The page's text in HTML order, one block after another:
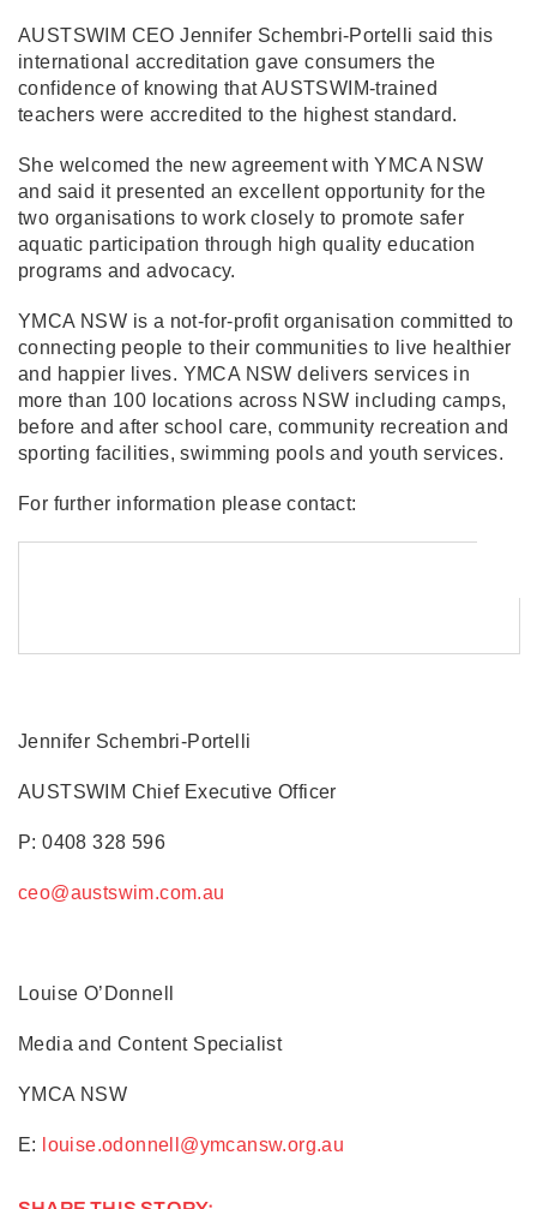
AUSTSWIM CEO Jennifer Schembri-Portelli said this
international accreditation gave consumers the
confidence of knowing that AUSTSWIM-trained
teachers were accredited to the highest standard.
She welcomed the new agreement with YMCA NSW
and said it presented an excellent opportunity for the
two organisations to work closely to promote safer
aquatic participation through high quality education
programs and advocacy.
YMCA NSW is a not-for-profit organisation committed to
connecting people to their communities to live healthier
and happier lives. YMCA NSW delivers services in
more than 100 locations across NSW including camps,
before and after school care, community recreation and
sporting facilities, swimming pools and youth services.
For further information please contact:
Jennifer Schembri-Portelli
AUSTSWIM Chief Executive Officer
P: 0408 328 596
ceo@austswim.com.au
Louise O’Donnell
Media and Content Specialist
YMCA NSW
E: louise.odonnell@ymcansw.org.au